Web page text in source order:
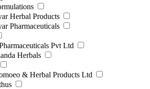
Herbal Products
Pharmaceuticals
Pvt Ltd
Herbals
& Herbal Products Ltd